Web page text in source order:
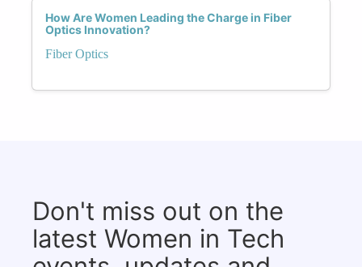
How Are Women Leading the Charge in Fiber
Optics Innovation?
Fiber Optics
Don't miss out on the
latest Women in Tech